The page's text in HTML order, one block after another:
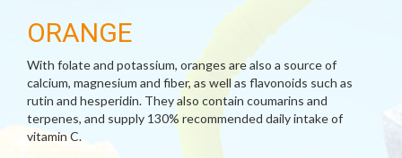
ORANGE
With folate and potassium, oranges are also a source of
calcium, magnesium and fiber, as well as flavonoids such as
rutin and hesperidin. They also contain coumarins and
terpenes, and supply 130% recommended daily intake of
vitamin C.